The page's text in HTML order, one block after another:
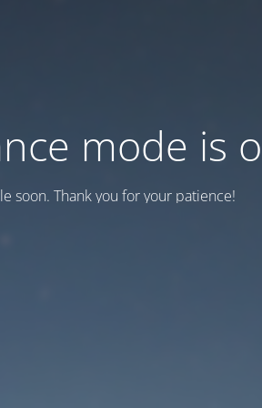
mode is
soon. Thank you for your patience!